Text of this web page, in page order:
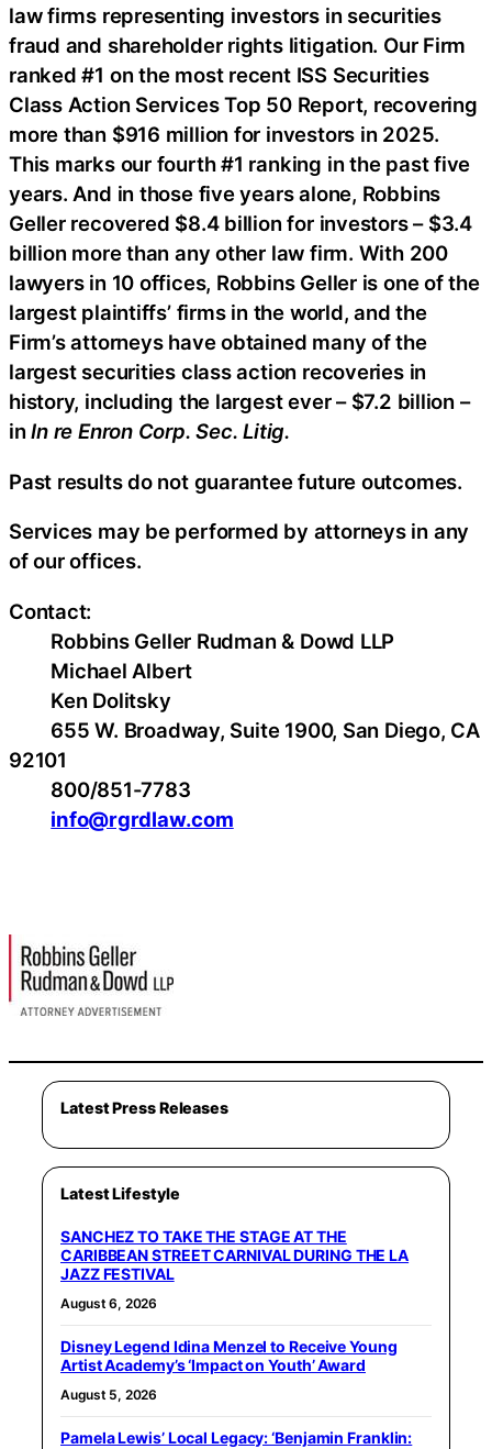
law firms representing investors in securities
fraud and shareholder rights litigation. Our Firm
ranked #1 on the most recent ISS Securities
Class Action Services Top 50 Report, recovering
more than $916 million for investors in 2025.
This marks our fourth #1 ranking in the past five
years. And in those five years alone, Robbins
Geller recovered $8.4 billion for investors – $3.4
billion more than any other law firm. With 200
lawyers in 10 offices, Robbins Geller is one of the
largest plaintiffs’ firms in the world, and the
Firm’s attorneys have obtained many of the
largest securities class action recoveries in
history, including the largest ever – $7.2 billion –
inIn re Enron Corp. Sec. Litig.
Past results do not guarantee future outcomes.
Services may be performed by attorneys in any
of our offices.
Contact:
Robbins Geller Rudman & Dowd LLP
Michael Albert
Ken Dolitsky
655 W. Broadway, Suite 1900, San Diego, CA
92101
800/851-7783
info@rgrdlaw.com
Latest Press Releases
Latest Lifestyle
SANCHEZ TO TAKE THE STAGE AT THE
CARIBBEAN STREET CARNIVAL DURING THE LA
JAZZ FESTIVAL
August 6, 2026
Disney Legend Idina Menzel to Receive Young
Artist Academy’s ‘Impact on Youth’ Award
August 5, 2026
Pamela Lewis’ Local Legacy: ‘Benjamin Franklin: